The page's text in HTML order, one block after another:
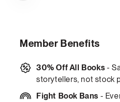
Member Benefits
30% Off All Books -
storytellers, not stock
Fight Book Bans -